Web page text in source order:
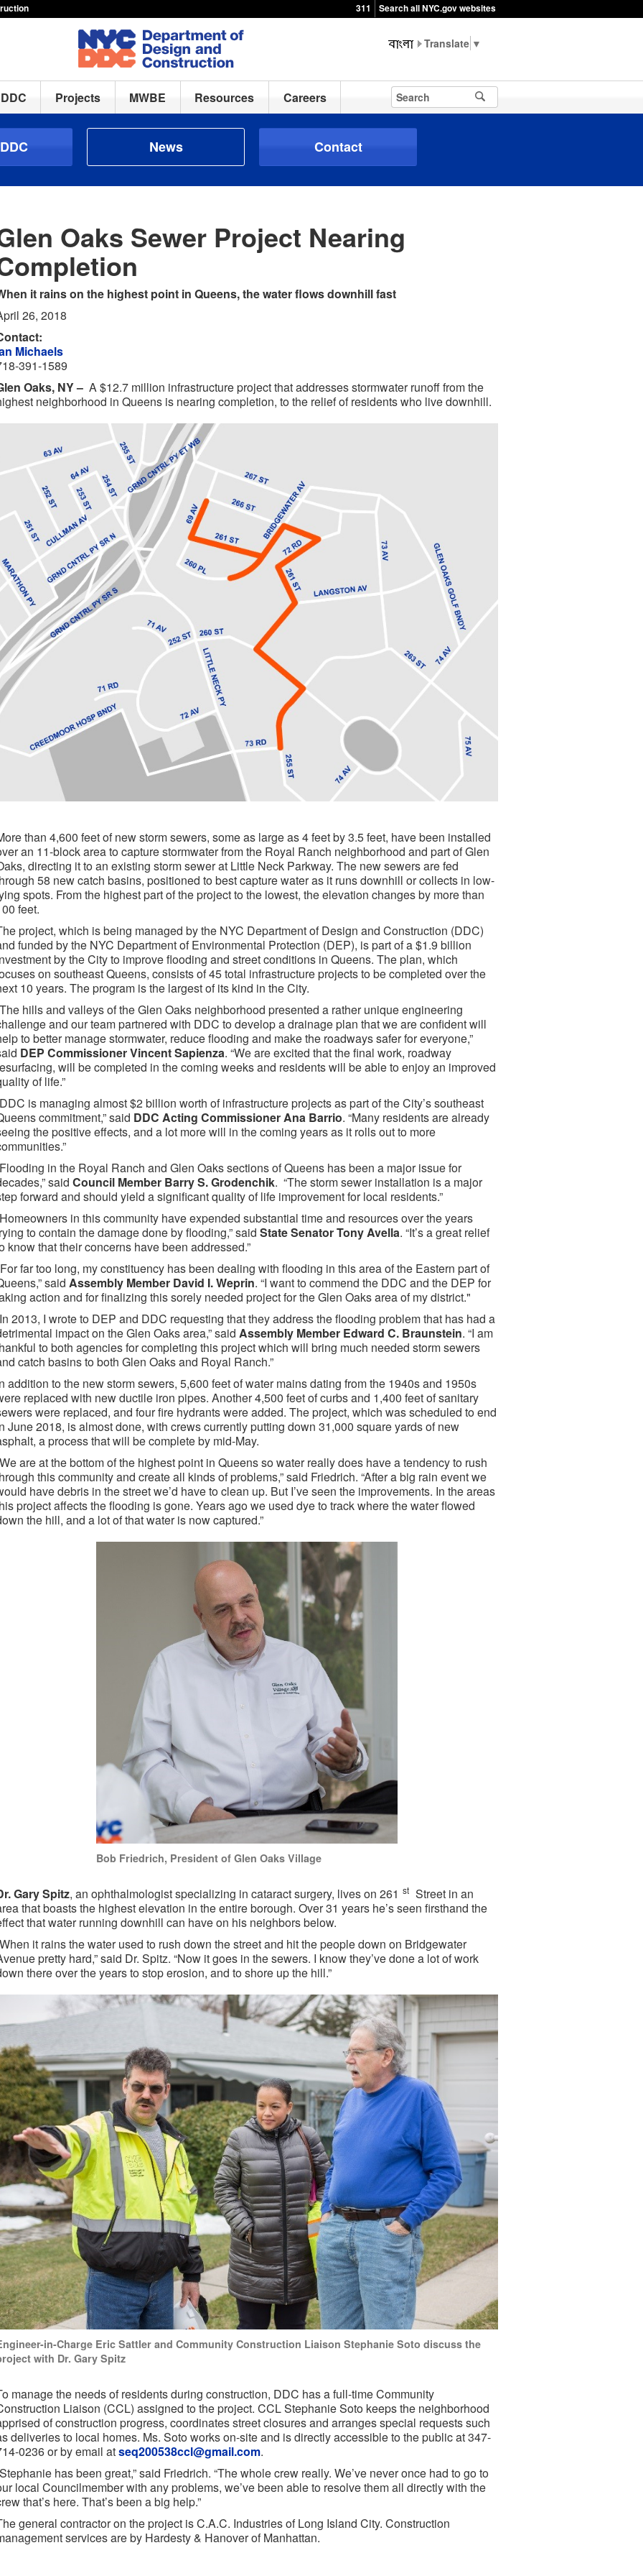
311 Search all NYC.gov websites
▼
Projects MWBE Resources Careers
News Contact
Oaks Sewer Project Nearing
it rains on the highest point in Queens, the water flows downhill fast
26, 2018
Michaels
391-1589
Oaks, NY – A $12.7 million infrastructure project that addresses stormwater runoff from the
neighborhood in Queens is nearing completion, to the relief of residents who live downhill.
than 4,600 feet of new storm sewers, some as large as 4 feet by 3.5 feet, have been installed
an 11-block area to capture stormwater from the Royal Ranch neighborhood and part of Glen
directing it to an existing storm sewer at Little Neck Parkway. The new sewers are fed
58 new catch basins, positioned to best capture water as it runs downhill or collects in low-
spots. From the highest part of the project to the lowest, the elevation changes by more than
feet.
project, which is being managed by the NYC Department of Design and Construction (DDC)
funded by the NYC Department of Environmental Protection (DEP), is part of a $1.9 billion
by the City to improve flooding and street conditions in Queens. The plan, which
on southeast Queens, consists of 45 total infrastructure projects to be completed over the
10 years. The program is the largest of its kind in the City.
hills and valleys of the Glen Oaks neighborhood presented a rather unique engineering
and our team partnered with DDC to develop a drainage plan that we are confident will
to better manage stormwater, reduce flooding and make the roadways safer for everyone,”
DEP Commissioner Vincent Sapienza. “We are excited that the final work, roadway
will be completed in the coming weeks and residents will be able to enjoy an improved
of life.”
is managing almost $2 billion worth of infrastructure projects as part of the City’s southeast
commitment,” said DDC Acting Commissioner Ana Barrio. “Many residents are already
the positive effects, and a lot more will in the coming years as it rolls out to more
in the Royal Ranch and Glen Oaks sections of Queens has been a major issue for
said Council Member Barry S. Grodenchik. “The storm sewer installation is a major
forward and should yield a significant quality of life improvement for local residents.”
in this community have expended substantial time and resources over the years
to contain the damage done by flooding,” said State Senator Tony Avella. “It’s a great relief
know that their concerns have been addressed.”
far too long, my constituency has been dealing with flooding in this area of the Eastern part of
said Assembly Member David I. Weprin. “I want to commend the DDC and the DEP for
action and for finalizing this sorely needed project for the Glen Oaks area of my district."
2013, I wrote to DEP and DDC requesting that they address the flooding problem that has had a
impact on the Glen Oaks area,” said Assembly Member Edward C. Braunstein. “I am
to both agencies for completing this project which will bring much needed storm sewers
catch basins to both Glen Oaks and Royal Ranch.”
addition to the new storm sewers, 5,600 feet of water mains dating from the 1940s and 1950s
replaced with new ductile iron pipes. Another 4,500 feet of curbs and 1,400 feet of sanitary
were replaced, and four fire hydrants were added. The project, which was scheduled to end
June 2018, is almost done, with crews currently putting down 31,000 square yards of new
a process that will be complete by mid-May.
are at the bottom of the highest point in Queens so water really does have a tendency to rush
this community and create all kinds of problems,” said Friedrich. “After a big rain event we
have debris in the street we’d have to clean up. But I’ve seen the improvements. In the areas
project affects the flooding is gone. Years ago we used dye to track where the water flowed
the hill, and a lot of that water is now captured.”
Bob Friedrich, President of Glen Oaks Village
Gary Spitz, an ophthalmologist specializing in cataract surgery, lives on 261 st Street in an
that boasts the highest elevation in the entire borough. Over 31 years he’s seen firsthand the
that water running downhill can have on his neighbors below.
it rains the water used to rush down the street and hit the people down on Bridgewater
pretty hard,” said Dr. Spitz. “Now it goes in the sewers. I know they’ve done a lot of work
there over the years to stop erosion, and to shore up the hill.”
in-Charge Eric Sattler and Community Construction Liaison Stephanie Soto discuss the
with Dr. Gary Spitz
manage the needs of residents during construction, DDC has a full-time Community
Liaison (CCL) assigned to the project. CCL Stephanie Soto keeps the neighborhood
of construction progress, coordinates street closures and arranges special requests such
deliveries to local homes. Ms. Soto works on-site and is directly accessible to the public at 347-
0236 or by email atseq200538ccl@gmail.com.
has been great,” said Friedrich. “The whole crew really. We’ve never once had to go to
local Councilmember with any problems, we’ve been able to resolve them all directly with the
that’s here. That’s been a big help.”
general contractor on the project is C.A.C. Industries of Long Island City. Construction
services are by Hardesty & Hanover of Manhattan.